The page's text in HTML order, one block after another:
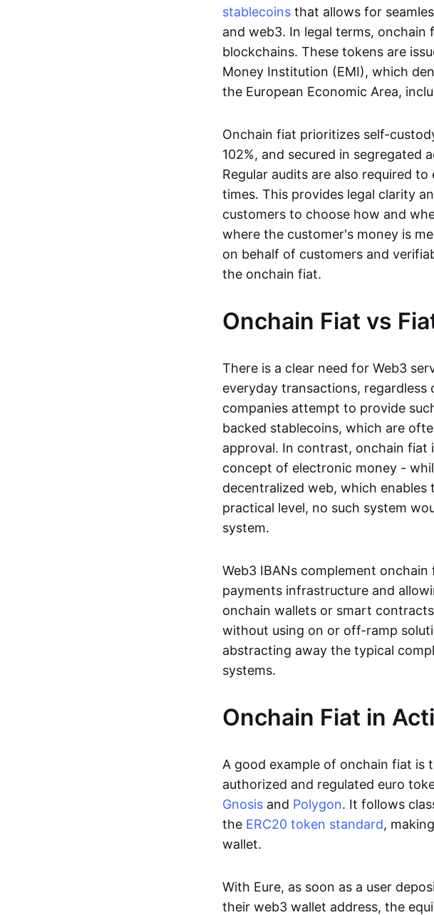
stablecoins that allows for
and web3. In legal terms,
blockchains. These tokens are
Money Institution (EMI), which
the European Economic Area,
Onchain fiat prioritizes self-
102%, and secured in segregated
Regular audits are also required
times. This provides legal clarity
customers to choose how and
where the customer's money is
on behalf of customers and
the onchain fiat.
Onchain Fiat vs
There is a clear need for Web3
everyday transactions,
companies attempt to provide
backed stablecoins, which are
approval. In contrast, onchain fiat
concept of electronic money -
decentralized web, which
practical level, no such system
system.
Web3 IBANs complement
payments infrastructure and
onchain wallets or smart
without using on or off-ramp
abstracting away the typical
systems.
Onchain Fiat in
A good example of onchain fiat is
authorized and regulated euro
Gnosis and Polygon. It follows
the ERC20 token standard,
wallet.
With Eure, as soon as a user
their web3 wallet address, the